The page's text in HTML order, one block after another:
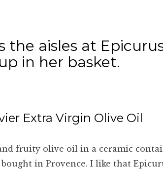
the aisles at
in her basket.
Extra Virgin Olive Oil
fruity olive oil in a ceramic
bought in Provence. I like that